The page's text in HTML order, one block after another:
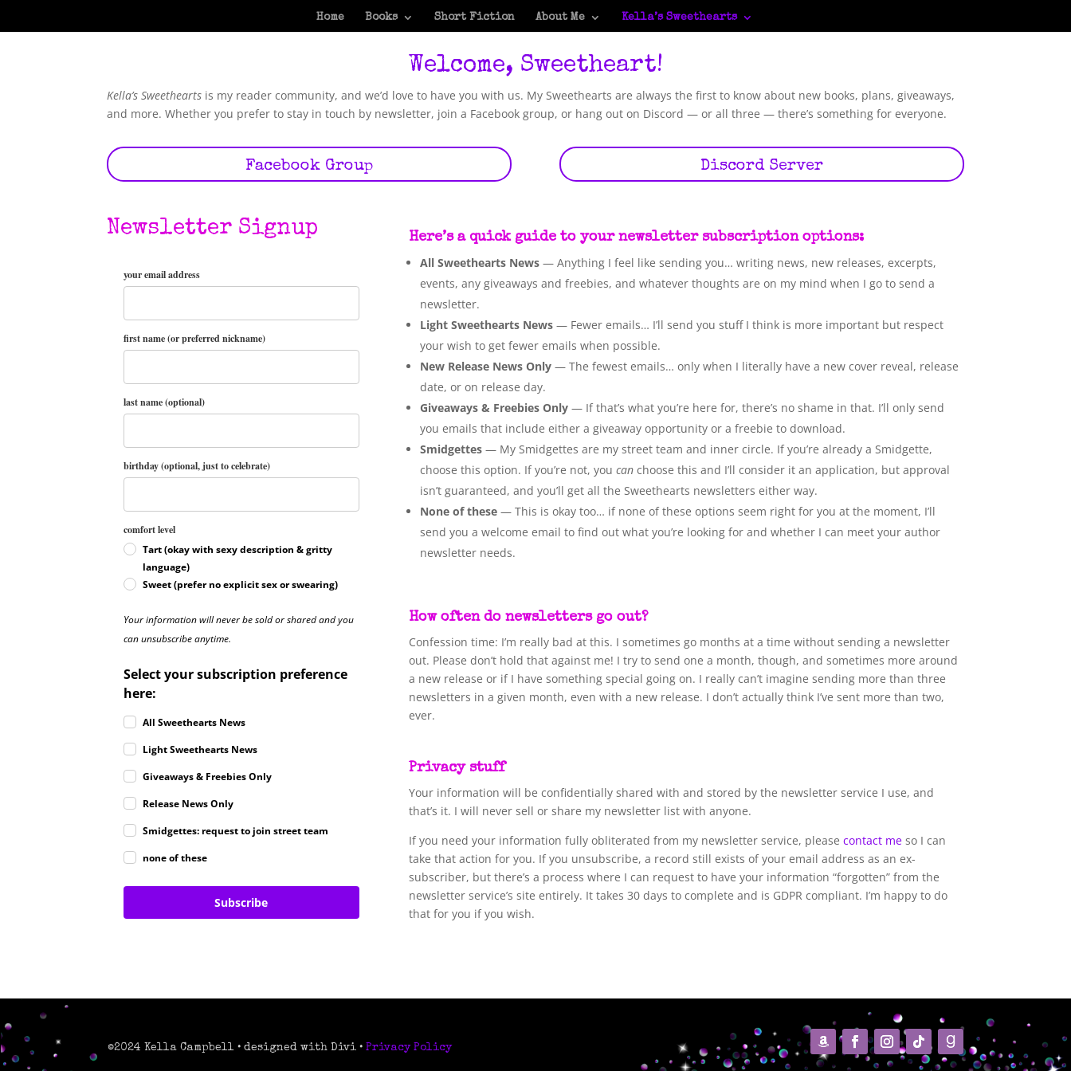
Home Books Short Fiction About Me Kella’s Sweethearts
Welcome, Sweetheart!
Kella’s Sweethearts is my reader community, and we’d love to have you with us. My Sweethearts are always the first to know about new books, plans, giveaways,
and more. Whether you prefer to stay in touch by newsletter, join a Facebook group, or hang out on Discord — or all three — there’s something for everyone.
Facebook Group Discord Server
Newsletter Signup
your email address
first name (or preferred nickname)
last name (optional)
birthday (optional, just to celebrate)
comfort level
Tart (okay with sexy description & gritty
language)
Sweet (prefer no explicit sex or swearing)
Your information will never be sold or shared and you
can unsubscribe anytime.
Select your subscription preference
here:
All Sweethearts News
Light Sweethearts News
Giveaways & Freebies Only
Release News Only
Smidgettes: request to join street team
none of these
Subscribe
Here’s a quick guide to your newsletter subscription options:
All Sweethearts News— Anything I feel like sending you… writing news, new releases, excerpts,
events, any giveaways and freebies, and whatever thoughts are on my mind when I go to send a
newsletter.
Light Sweethearts News— Fewer emails… I’ll send you stuff I think is more important but respect
your wish to get fewer emails when possible.
New Release News Only— The fewest emails… only when I literally have a new cover reveal, release
date, or on release day.
Giveaways & Freebies Only— If that’s what you’re here for, there’s no shame in that. I’ll only send
you emails that include either a giveaway opportunity or a freebie to download.
Smidgettes— My Smidgettes are my street team and inner circle. If you’re already a Smidgette,
choose this option. If you’re not, you canchoose this and I’ll consider it an application, but approval
isn’t guaranteed, and you’ll get all the Sweethearts newsletters either way.
None of these— This is okay too… if none of these options seem right for you at the moment, I’ll
send you a welcome email to find out what you’re looking for and whether I can meet your author
newsletter needs.
How often do newsletters go out?
Confession time: I’m really bad at this. I sometimes go months at a time without sending a newsletter
out. Please don’t hold that against me! I try to send one a month, though, and sometimes more around
a new release or if I have something special going on. I really can’t imagine sending more than three
newsletters in a given month, even with a new release. I don’t actually think I’ve sent more than two,
ever.
Privacy stuff
Your information will be confidentially shared with and stored by the newsletter service I use, and
that’s it. I will never sell or share my newsletter list with anyone.
If you need your information fully obliterated from my newsletter service, please contact meso I can
take that action for you. If you unsubscribe, a record still exists of your email address as an ex-
subscriber, but there’s a process where I can request to have your information “forgotten” from the
newsletter service’s site entirely. It takes 30 days to complete and is GDPR compliant. I’m happy to do
that for you if you wish.
©2024 Kella Campbell • designed with Divi •Privacy Policy